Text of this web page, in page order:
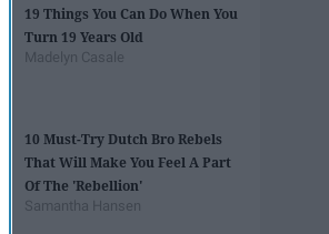
19 Things You Can Do When You
Turn 19 Years Old
Madelyn Casale
10 Must-Try Dutch Bro Rebels
That Will Make You Feel A Part
Of The 'Rebellion'
Samantha Hansen